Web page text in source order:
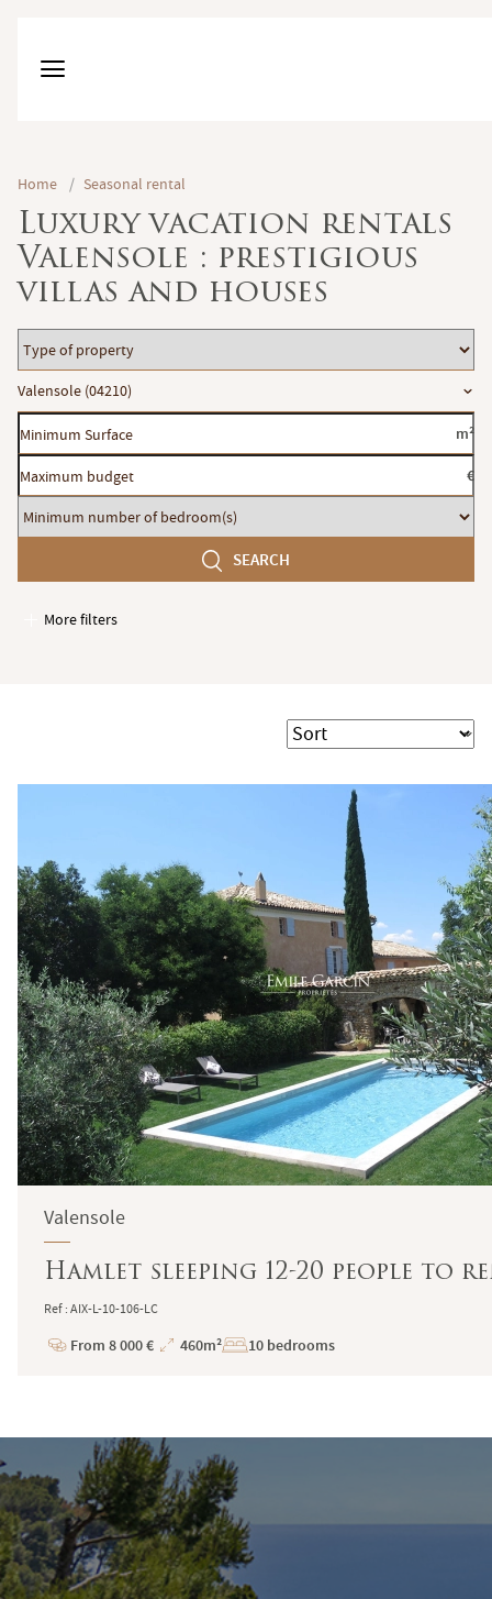
Home / Seasonal rental
Luxury vacation rentals
Valensole : prestigious
villas and houses
Type
of
property
Location
Valensole (04210)
Minimum
Surface
m²
Maximum
budget
€
Minimum
number
SEARCH
More filters
Garages / Parking
Terrace
Sort
Valensole
Hamlet sleeping 12-20 people to
Ref : AIX-L-10-106-LC
Price
From 8 000 €
Total
460m² 10 bedrooms